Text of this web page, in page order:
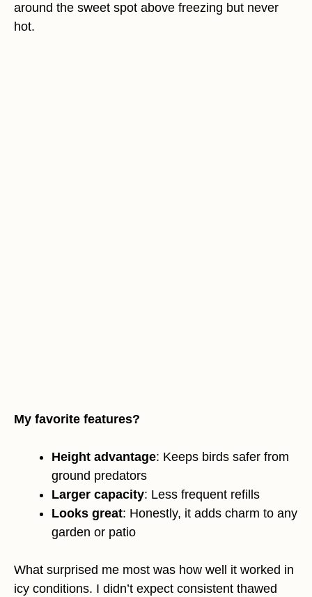
around the sweet spot above freezing but never
hot.
My favorite features?
Height advantage: Keeps birds safer from
ground predators
Larger capacity: Less frequent refills
Looks great: Honestly, it adds charm to any
garden or patio
What surprised me most was how well it worked in
icy conditions. I didn’t expect consistent thawed